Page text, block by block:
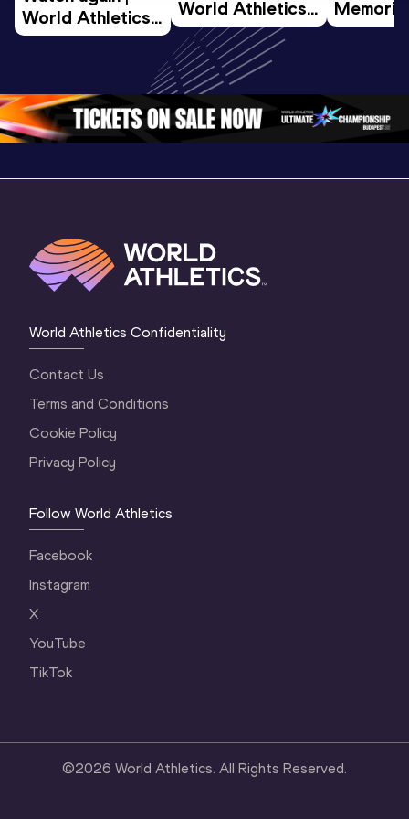
World Athletics
U20
Oregon 26 - Day
1 Evening…
World Athletics
U20
Championships
Oregon 26 - Day
1 Morning…
Memorial
World Athletics Confidentiality
Contact Us
Terms and Conditions
Cookie Policy
Privacy Policy
Follow World Athletics
Facebook
Instagram
X
YouTube
TikTok
©2026 World Athletics. All Rights Reserved.